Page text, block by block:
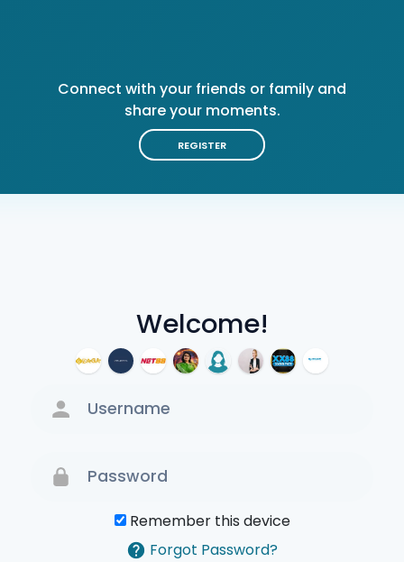
Welcome!
Remember this device
Forgot Password?
Connect with your friends or family and
share your moments.
REGISTER